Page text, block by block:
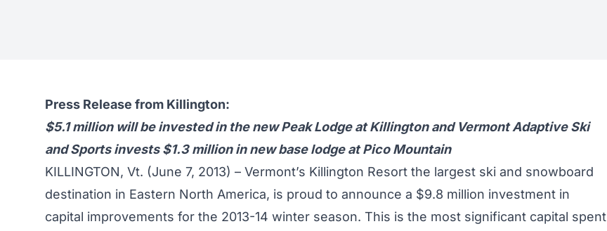
Press Release from Killington:
$5.1 million will be invested in the new Peak Lodge at Killington and Vermont Adaptive Ski
and Sports invests $1.3 million in new base lodge at Pico Mountain
KILLINGTON, Vt. (June 7, 2013) – Vermont’s Killington Resort the largest ski and snowboard
destination in Eastern North America, is proud to announce a $9.8 million investment in
capital improvements for the 2013-14 winter season. This is the most significant capital spent